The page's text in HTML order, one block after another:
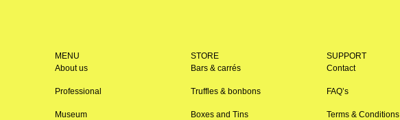
MENU
About us
Professional
Museum
STORE
Bars & carrés
Truffles & bonbons
Boxes and Tins
SUPPORT
Contact
FAQ’s
Terms & Conditions